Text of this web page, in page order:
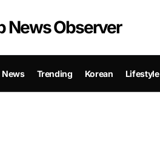
News Observer
News Trending Korean Lifestyle